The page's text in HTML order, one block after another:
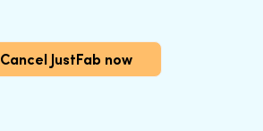
Cancel JustFab now